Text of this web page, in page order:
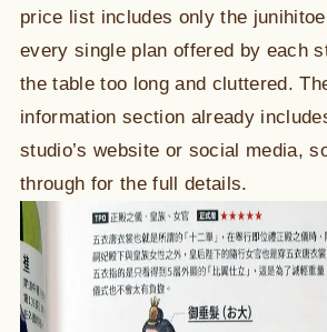
price list includes only the
every single plan offered by each
the table too long and cluttered.
information section already
studio’s website or social media,
through for the full details.